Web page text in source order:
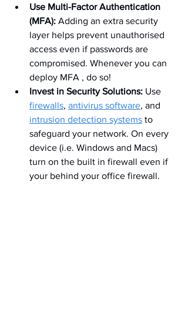
Use Multi-Factor Authentication
(MFA): Adding an extra security
layer helps prevent unauthorised
access even if passwords are
compromised. Whenever you can
deploy MFA , do so!
Invest in Security Solutions: Use
firewalls, antivirus software, and
intrusion detection systems to
safeguard your network. On every
device (i.e. Windows and Macs)
turn on the built in firewall even if
your behind your office firewall.